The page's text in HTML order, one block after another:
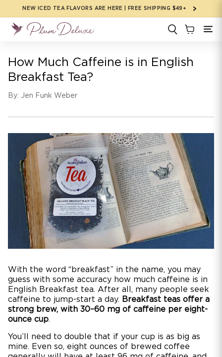
Skip to
NEW ICED TEA FLAVORS ARE HERE | FREE SHIPPING $49+
How Much Caffeine is in English
Breakfast Tea?
By: Jen Funk Weber
With the word “breakfast” in the name, you may
guess with some accuracy how much caffeine is in
English Breakfast tea. After all, many people seek
caffeine to jump-start a day. Breakfast teas offer a
strong brew, with 30–60 mg of caffeine per eight-
ounce cup.
You’ll need to double that if your cup is as big as
mine. Even so, eight ounces of brewed coffee